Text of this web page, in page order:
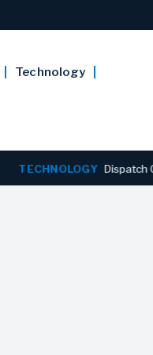
Technology
Dispatch